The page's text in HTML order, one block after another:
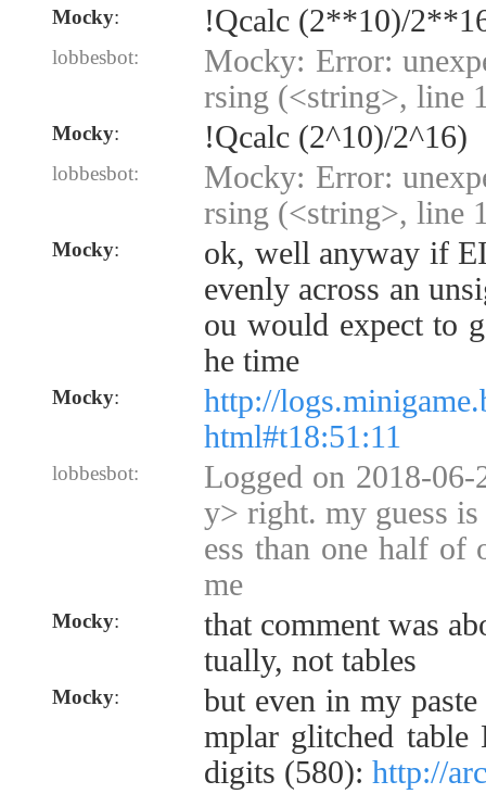
Mocky: !Qcalc (2**10)/
lobbesbot:
Mocky: Error:
rsing (<string>, line
Mocky: !Qcalc (2^10)/2^16)
lobbesbot:
Mocky: Error:
rsing (<string>, line
Mocky:
ok, well anyway if
evenly across an
ou would expect to
he time
Mocky:
http://
html#t18:51:11
lobbesbot:
Logged on 2018-
y> right. my guess
ess than one half of
me
Mocky:
that comment was
tually, not tables
Mocky:
but even in my
mplar glitched
digits (580): http://